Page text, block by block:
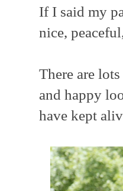
If I said my
nice,
There are
and happy
have kept